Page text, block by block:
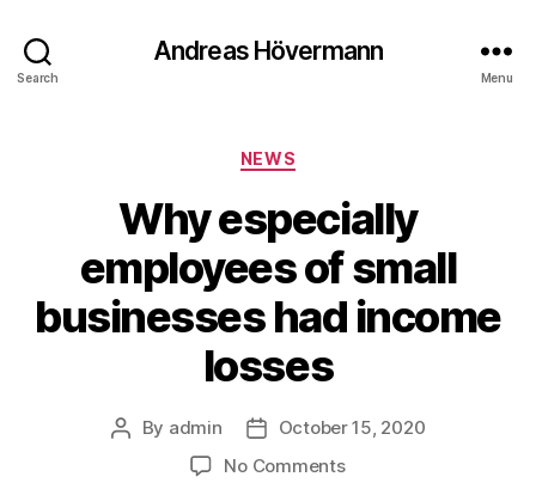
Search
Andreas Hövermann
Menu
Categories
NEWS
Why especially
employees of small
businesses had income
losses
Post
By admin
Post
date
October 15, 2020
No Commentson